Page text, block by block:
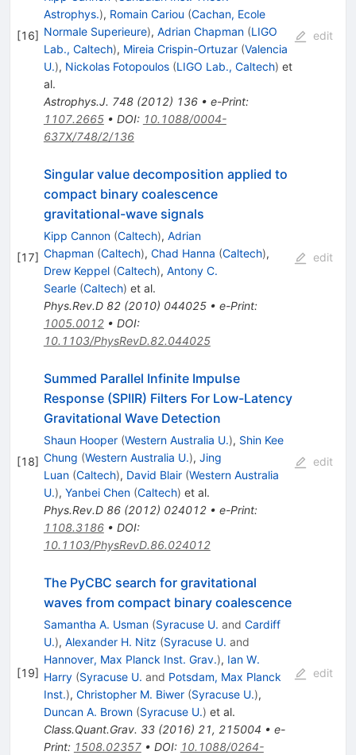
[16]
Astrophys.), Romain Cariou (Cachan, Ecole
Normale Superieure), Adrian Chapman (LIGO
Lab., Caltech), Mireia Crispin-Ortuzar (Valencia
U.), Nickolas Fotopoulos (LIGO Lab., Caltech) et
al.
Astrophys.J. 748(2012) 136• e-Print:
1107.2665• DOI: 10.1088/0004-
637X/748/2/136
edit
[17]
Singular value decomposition applied to
compact binary coalescence
gravitational-wave signals
Kipp Cannon (Caltech), Adrian
Chapman (Caltech), Chad Hanna (Caltech),
Drew Keppel (Caltech), Antony C.
Searle (Caltech) et al.
Phys.Rev.D 82(2010) 044025• e-Print:
1005.0012• DOI:
10.1103/PhysRevD.82.044025
edit
[18]
Summed Parallel Infinite Impulse
Response (SPIIR) Filters For Low-Latency
Gravitational Wave Detection
Shaun Hooper (Western Australia U.), Shin Kee
Chung (Western Australia U.), Jing
Luan (Caltech), David Blair (Western Australia
U.), Yanbei Chen (Caltech) et al.
Phys.Rev.D 86(2012) 024012• e-Print:
1108.3186• DOI:
10.1103/PhysRevD.86.024012
edit
[19]
The PyCBC search for gravitational
waves from compact binary coalescence
Samantha A. Usman (Syracuse U. and Cardiff
U.), Alexander H. Nitz (Syracuse U. and
Hannover, Max Planck Inst. Grav.), Ian W.
Harry (Syracuse U. and Potsdam, Max Planck
Inst.), Christopher M. Biwer (Syracuse U.),
Duncan A. Brown (Syracuse U.) et al.
Class.Quant.Grav. 33(2016) 21, 215004 • e-
Print: 1508.02357• DOI: 10.1088/0264-
edit